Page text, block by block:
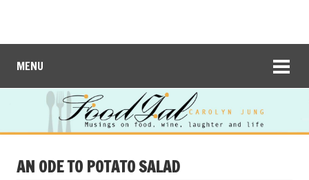
MENU
AN ODE TO POTATO SALAD